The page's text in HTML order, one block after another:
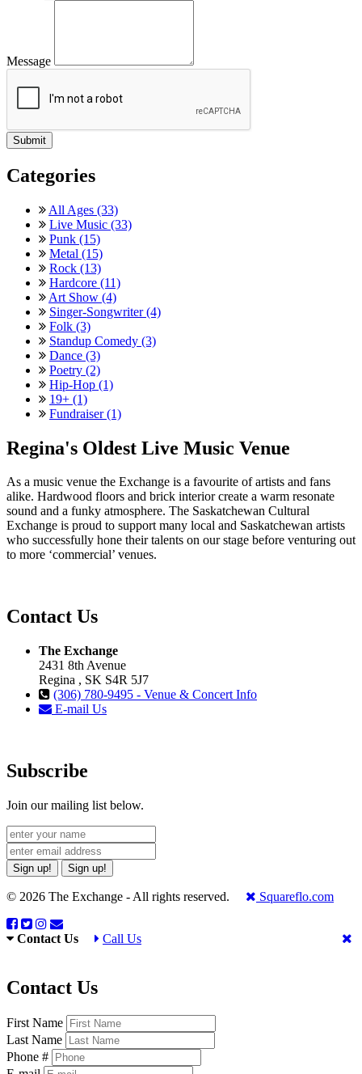
Message
Categories
All Ages (33)
Live Music (33)
Punk (15)
Metal (15)
Rock (13)
Hardcore (11)
Art Show (4)
Singer-Songwriter (4)
Folk (3)
Standup Comedy (3)
Dance (3)
Poetry (2)
Hip-Hop (1)
19+ (1)
Fundraiser (1)
Regina's Oldest Live Music Venue
As a music venue the Exchange is a favourite of artists and fans
alike. Hardwood floors and brick interior create a warm resonate
sound and a funky atmosphere. The Saskatchewan Cultural
Exchange is proud to support many local and Saskatchewan artists
who successfully hone their talents on our stage before venturing out
to more ‘commercial’ venues.
Contact Us
The Exchange
2431 8th Avenue
Regina , SK S4R 5J7
(306) 780-9495 - Venue & Concert Info
E-mail Us
Subscribe
Join our mailing list below.
Sign up! Sign up!
© 2026 The Exchange - All rights reserved. Squareflo.com
Contact Us Call Us
Contact Us
First Name
Last Name
Phone #